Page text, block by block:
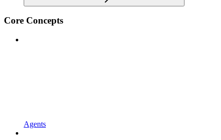
Core Concepts
Agents